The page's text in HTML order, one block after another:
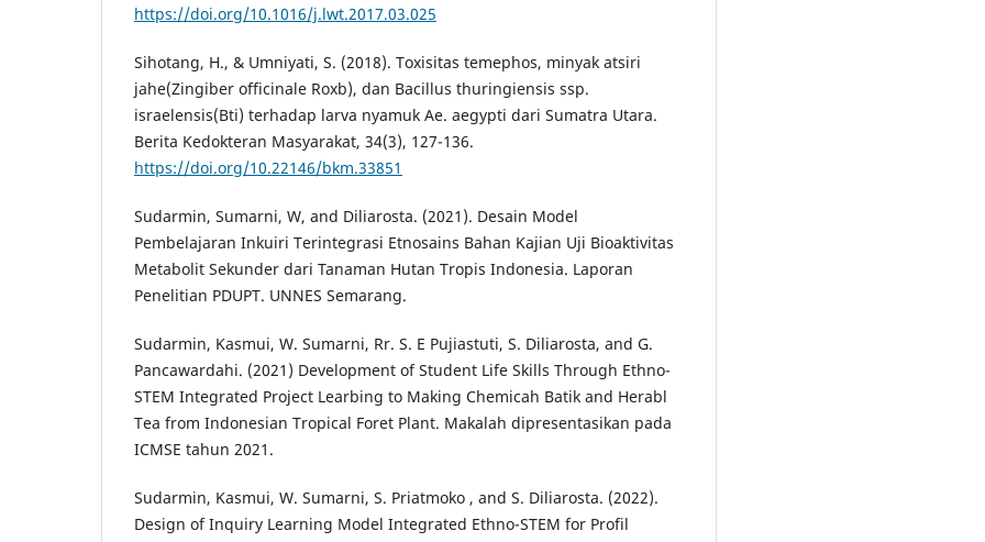
https://doi.org/10.1016/j.lwt.2017.03.025
Sihotang, H., & Umniyati, S. (2018). Toxisitas temephos, minyak atsiri
jahe(Zingiber officinale Roxb), dan Bacillus thuringiensis ssp.
israelensis(Bti) terhadap larva nyamuk Ae. aegypti dari Sumatra Utara.
Berita Kedokteran Masyarakat, 34(3), 127-136.
https://doi.org/10.22146/bkm.33851
Sudarmin, Sumarni, W, and Diliarosta. (2021). Desain Model
Pembelajaran Inkuiri Terintegrasi Etnosains Bahan Kajian Uji Bioaktivitas
Metabolit Sekunder dari Tanaman Hutan Tropis Indonesia. Laporan
Penelitian PDUPT. UNNES Semarang.
Sudarmin, Kasmui, W. Sumarni, Rr. S. E Pujiastuti, S. Diliarosta, and G.
Pancawardahi. (2021) Development of Student Life Skills Through Ethno-
STEM Integrated Project Learbing to Making Chemicah Batik and Herabl
Tea from Indonesian Tropical Foret Plant. Makalah dipresentasikan pada
ICMSE tahun 2021.
Sudarmin, Kasmui, W. Sumarni, S. Priatmoko , and S. Diliarosta. (2022).
Design of Inquiry Learning Model Integrated Ethno-STEM for Profil